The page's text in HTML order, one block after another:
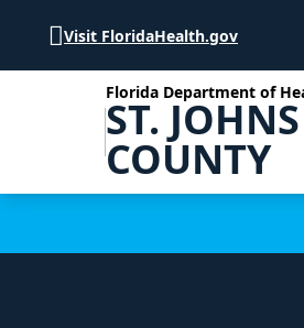
Visit FloridaHealth.gov
Florida Department of
ST. JOHNS
COUNTY